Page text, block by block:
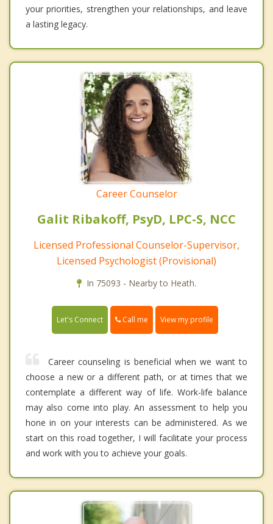
your priorities, strengthen your relationships, and leave
a lasting legacy.
Career Counselor
Galit Ribakoff, PsyD, LPC-S, NCC
Licensed Professional Counselor-Supervisor,
Licensed Psychologist (Provisional)
In 75093 - Nearby to Heath.
Let's Connect Call me View my profile
Career counseling is beneficial when we want to
choose a new or a different path, or at times that we
contemplate a different way of life. Work-life balance
may also come into play. An assessment to help you
hone in on your interests can be administered. As we
start on this road together, I will facilitate your process
and work with you to achieve your goals.